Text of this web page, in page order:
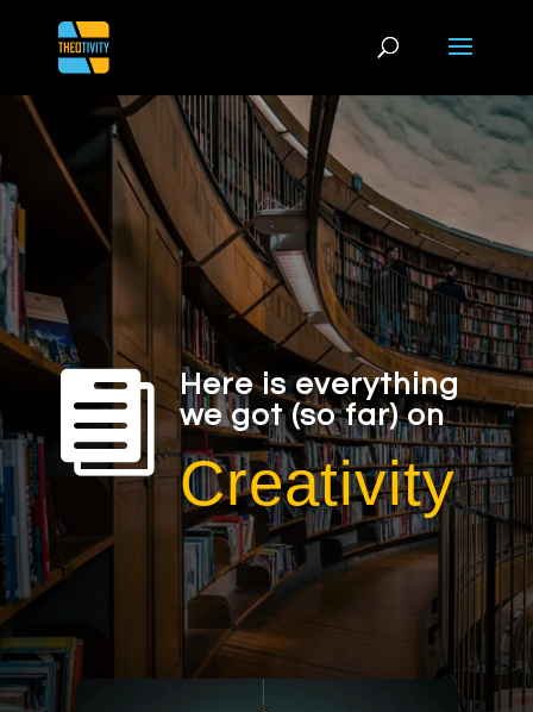

Here is everything
we got (so far) on
Creativity